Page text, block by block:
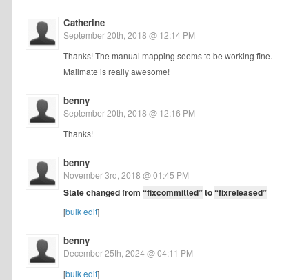
Catherine
September 20th, 2018 @ 12:14 PM
Thanks! The manual mapping seems to be working fine.
Mailmate is really awesome!
benny
September 20th, 2018 @ 12:16 PM
Thanks!
benny
November 3rd, 2018 @ 01:45 PM
State changed from “fixcommitted”to“fixreleased”
[bulk edit]
benny
December 25th, 2024 @ 04:11 PM
[bulk edit]